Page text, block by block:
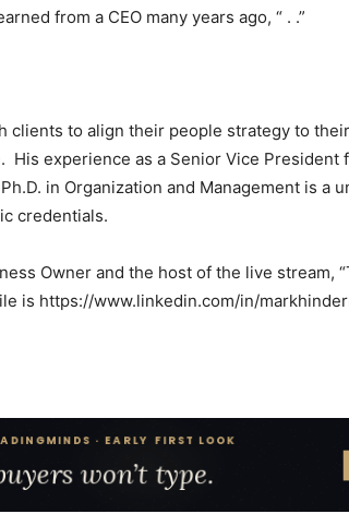
from a CEO many years ago, “ . .”
clients to align their people strategy to
His experience as a Senior Vice President
in Organization and Management is a
credentials.
Owner and the host of the live stream,
is https://www.linkedin.com/in/